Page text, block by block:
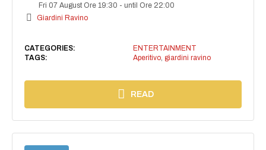
Fri 07 August Ore 19:30 -until Ore 22:00
Giardini Ravino
CATEGORIES:
ENTERTAINMENT
TAGS:
Aperitivo, giardini ravino
READ